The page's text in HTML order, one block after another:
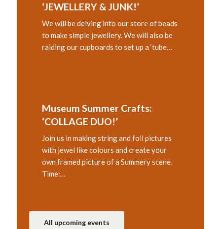
‘JEWELLERY & JUNK!’
We will be delving into our store of beads
to make simple jewellery. We will also be
raiding our cupboards to set up a ‘tube…
Museum Summer Crafts:
‘COLLAGE DUO!’
Join us in making string and foil pictures
with jewel like colours and create your
own framed picture of a Summery scene.
Time:…
All upcoming events